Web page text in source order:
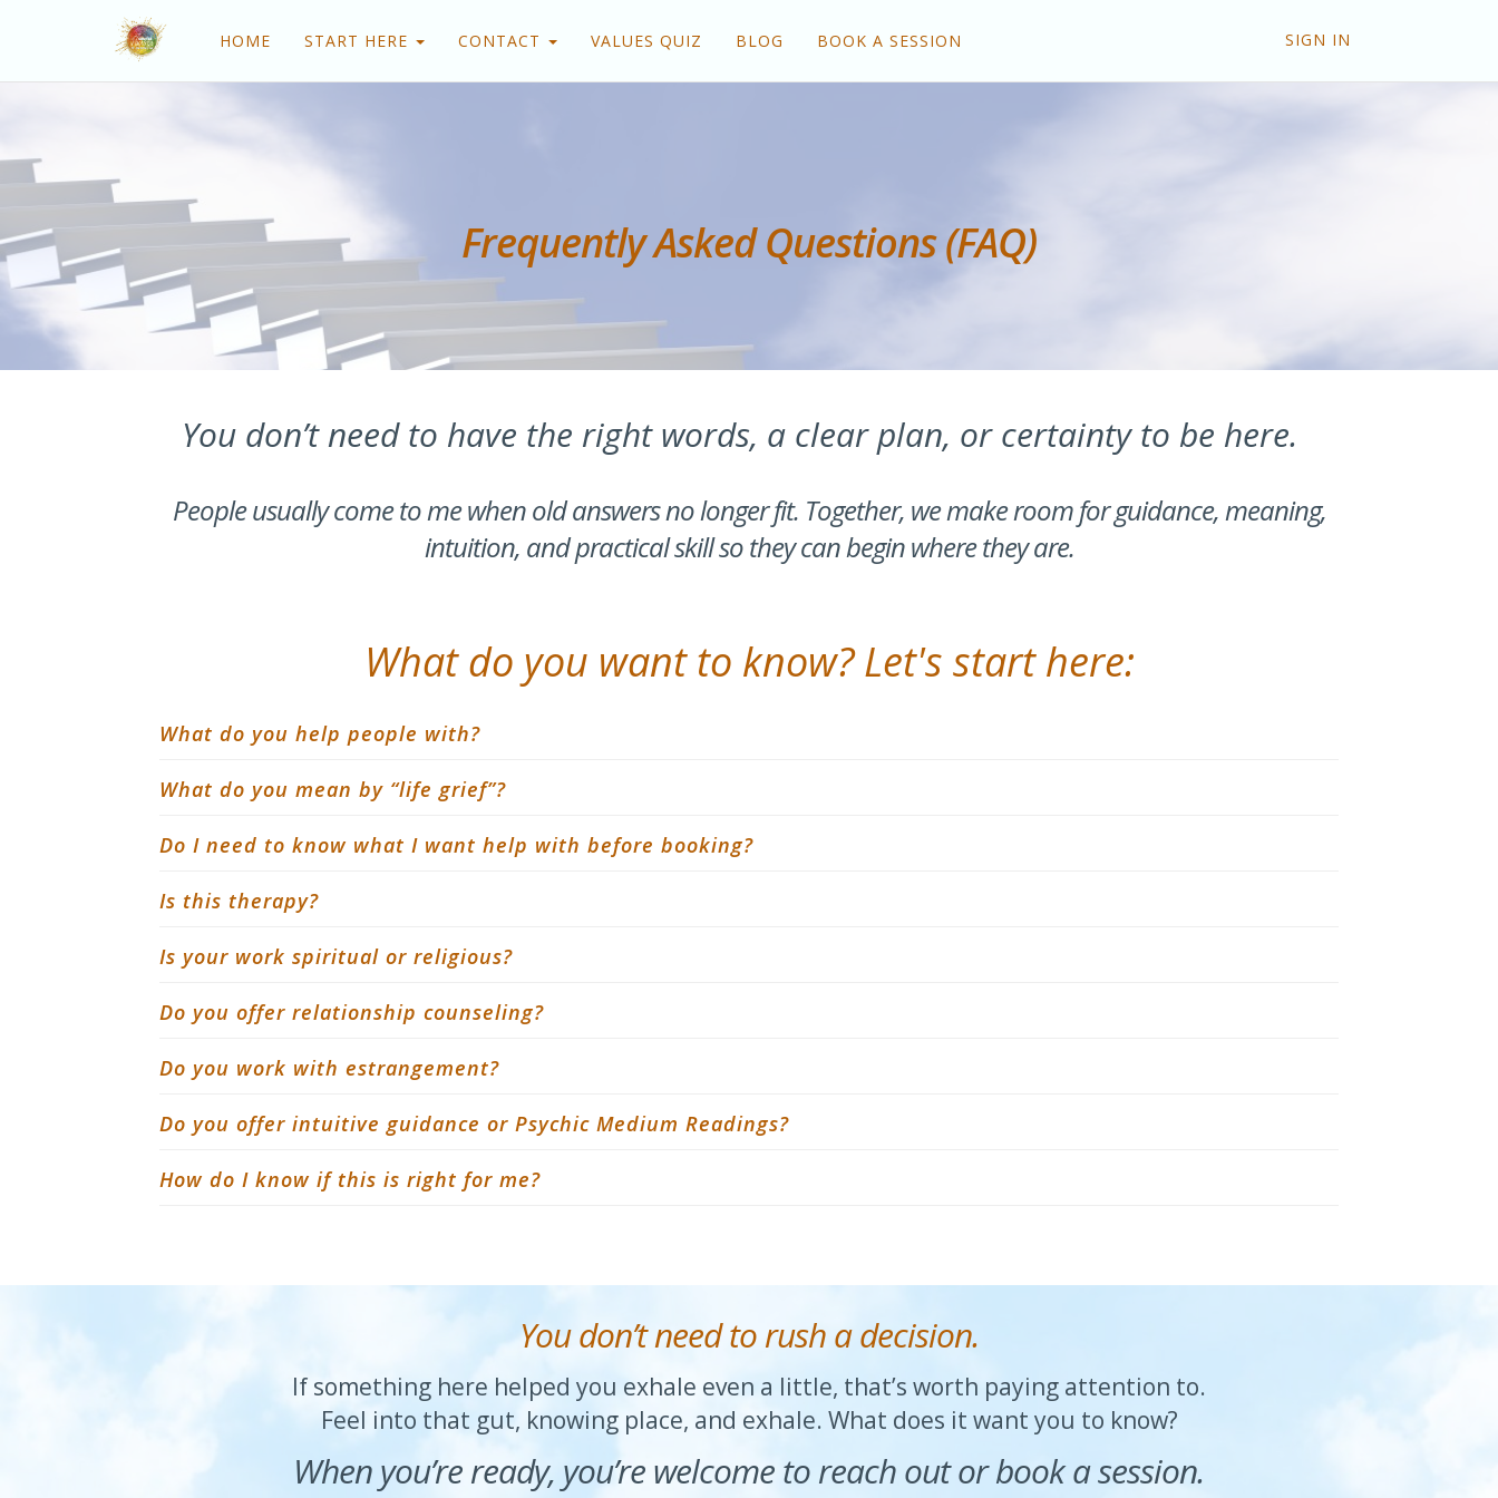
HOME START HERE CONTACT VALUES QUIZ BLOG BOOK A SESSION SIGN IN
Frequently Asked Questions (FAQ)
You don’t need to have the right words, a clear plan, or certainty to be here.
People usually come to me when old answers no longer fit. Together, we make room for guidance, meaning,
intuition, and practical skill so they can begin where they are.
What do you want to know? Let's start here:
What do you help people with?
What do you mean by “life grief”?
Do I need to know what I want help with before booking?
Is this therapy?
Is your work spiritual or religious?
Do you offer relationship counseling?
Do you work with estrangement?
Do you offer intuitive guidance or Psychic Medium Readings?
How do I know if this is right for me?
You don’t need to rush a decision.
If something here helped you exhale even a little, that’s worth paying attention to.
Feel into that gut, knowing place, and exhale. What does it want you to know?
When you’re ready, you’re welcome to reach out or book a session.